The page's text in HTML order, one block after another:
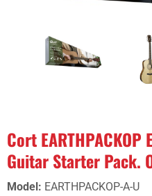
Cort
Guitar Starter Pack.
Model: EARTHPACKOP-A-U